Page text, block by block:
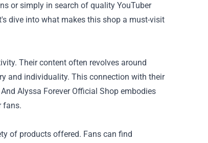
or simply in search of quality YouTuber
dive into what makes this shop a must-visit
Their content often revolves around
and individuality. This connection with their
Alyssa Forever Official Shop embodies
fans.
of products offered. Fans can find